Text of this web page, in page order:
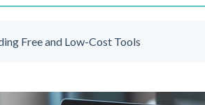
Free and Low-Cost Tools